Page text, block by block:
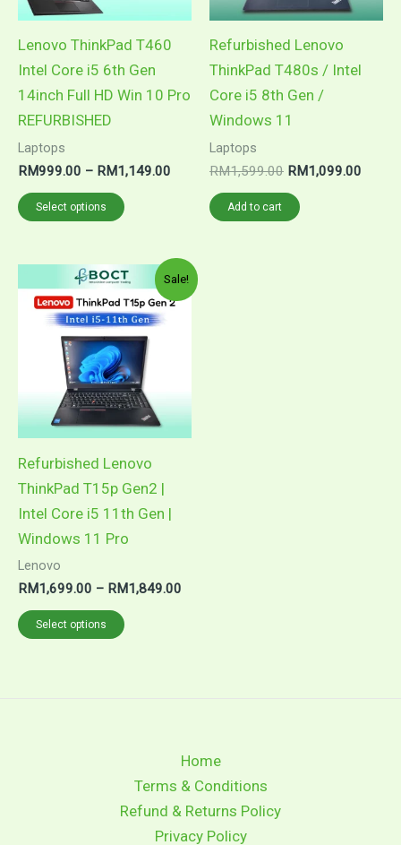
Lenovo ThinkPad T460
Intel Core i5 6th Gen
14inch Full HD Win 10 Pro
REFURBISHED
Laptops
RM999.00 – RM1,149.00
Select options
Refurbished Lenovo
ThinkPad T480s / Intel
Core i5 8th Gen /
Windows 11
Laptops
RM1,599.00 RM1,099.00
Add to cart
Sale!
Refurbished Lenovo
ThinkPad T15p Gen2 |
Intel Core i5 11th Gen |
Windows 11 Pro
Lenovo
RM1,699.00 – RM1,849.00
Price
range:
RM1,699.00
Select options
This
product
has
multiple
variants.
The
options
Home
Terms & Conditions
Refund & Returns Policy
Privacy Policy